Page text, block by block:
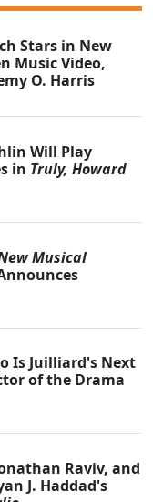
Stars in New
Music Video,
O. Harris
Will Play
in Truly, Howard
Musical
Is Juilliard's Next
of the Drama
Raviv, and
J. Haddad's